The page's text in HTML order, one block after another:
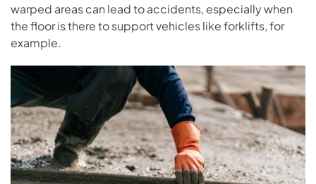
warped areas can lead to accidents, especially when
the floor is there to support vehicles like forklifts, for
example.